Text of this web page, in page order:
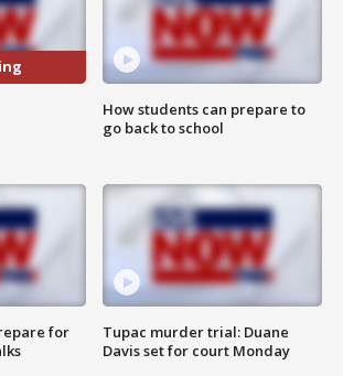
for
How students can prepare to
go back to school
Tupac murder trial: Duane
Davis set for court Monday